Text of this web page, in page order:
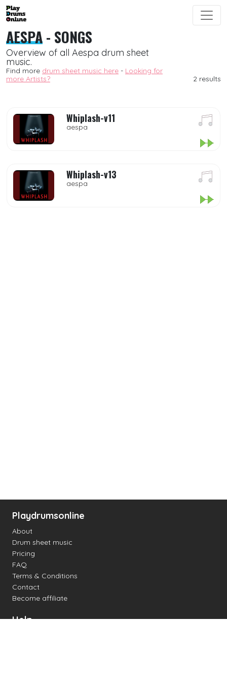
AESPA- SONGS
Overview of all Aespa drum sheet
music.
Find more drum sheet music here - Looking for
more Artists?
2 results
Whiplash-v11
aespa
Whiplash-v13
aespa
Playdrumsonline
About
Drum sheet music
Pricing
FAQ
Terms & Conditions
Contact
Become affiliate
Help